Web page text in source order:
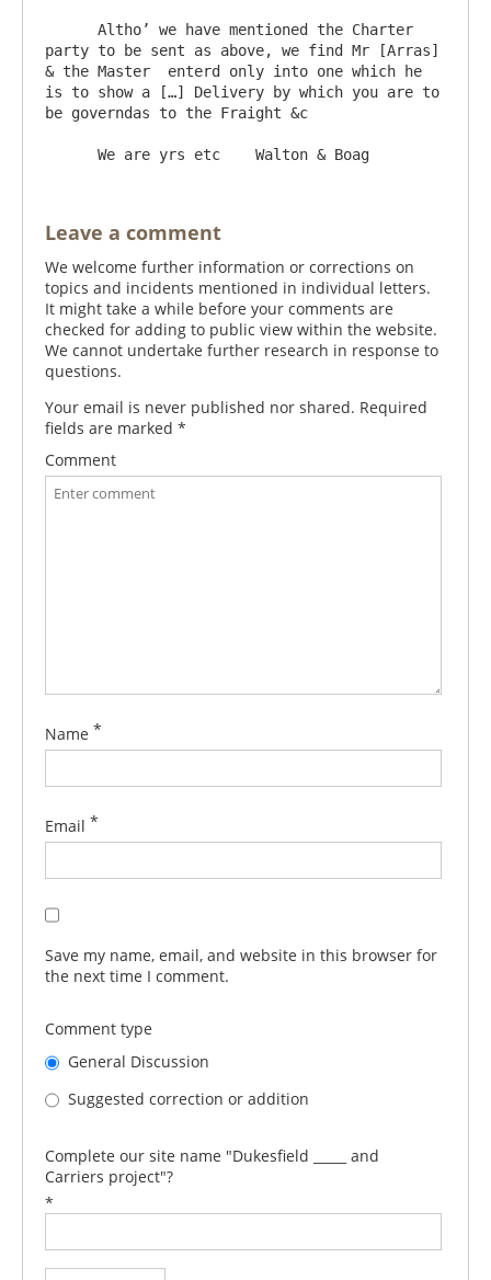
party to be sent as above, we find Mr [Arras]
& the Master  enterd only into one which he
is to show a […] Delivery by which you are to
be governdas to the Fraight &c
Leave a comment
We welcome further information or corrections on
topics and incidents mentioned in individual letters.
It might take a while before your comments are
checked for adding to public view within the website.
We cannot undertake further research in response to
questions.
Your email is never published nor shared. Required
fields are marked *
Comment
Name *
Email *
Save my name, email, and website in this browser for
the next time I comment.
Comment type
General Discussion
Suggested correction or addition
Complete our site name "Dukesfield _____ and
Carriers project"?
*